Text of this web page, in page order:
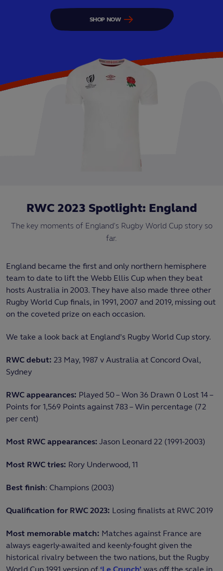
SHOP NOW
RWC 2023 Spotlight: England
The key moments of England's Rugby World Cup story so
far.
England became the first and only northern hemisphere
team to date to lift the Webb Ellis Cup when they beat
hosts Australia in 2003. They have also made three other
Rugby World Cup finals, in 1991, 2007 and 2019, missing out
on the coveted prize on each occasion.
We take a look back at England’s Rugby World Cup story.
RWC debut: 23 May, 1987 v Australia at Concord Oval,
Sydney
RWC appearances: Played 50 – Won 36 Drawn 0 Lost 14 –
Points for 1,569 Points against 783 – Win percentage (72
per cent)
Most RWC appearances: Jason Leonard 22 (1991-2003)
Most RWC tries: Rory Underwood, 11
Best finish: Champions (2003)
Qualification for RWC 2023: Losing finalists at RWC 2019
Most memorable match: Matches against France are
always eagerly-awaited and keenly-fought given the
historical rivalry between the two nations, but the Rugby